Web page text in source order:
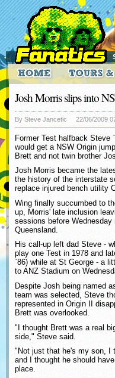
Josh Morris slips into
By Steve Jancetic 22/06/2009
Former Test halfback Steve
would get a NSW Origin
Brett and not twin brother
Josh Morris became the
the history of the interstate
replace injured bench utility
Wing finally succumbed to
up, Morris' late inclusion
sessions before
Queensland.
His call-up left dad Steve -
play one Test in 1978 and
`86) while at St George - a
to ANZ Stadium on
Despite Josh being named
team was selected, Steve
represented in Origin II
Brett was overlooked.
"I thought Brett was a real
side," Steve said.
"Not just that he's my son, I
and I thought he should
place.